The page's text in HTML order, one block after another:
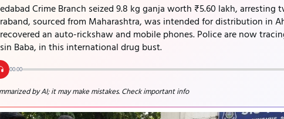
Crime Branch seized 9.8 kg ganja worth ₹5.60 lakh, arresting
sourced from Maharashtra, was intended for distribution in
an auto-rickshaw and mobile phones. Police are now
Baba, in this international drug bust.
00:00
by AI; it may make mistakes. Check important info